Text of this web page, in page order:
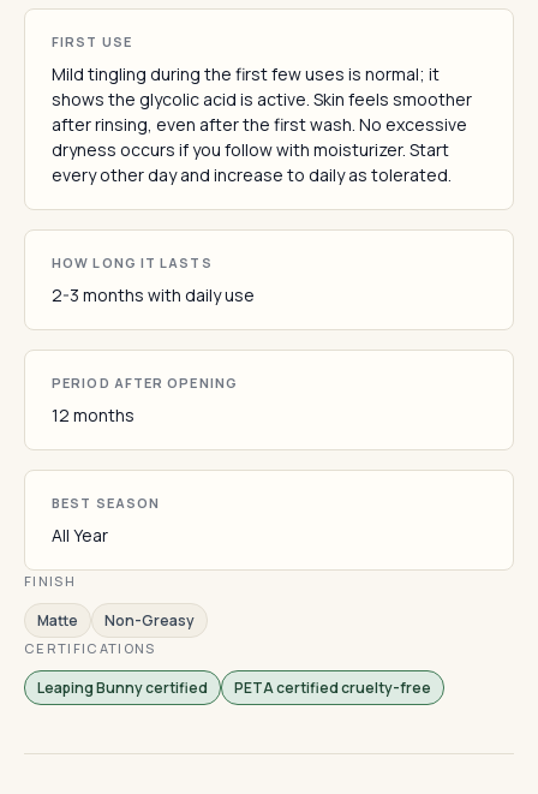
FIRST USE
Mild tingling during the first few uses is normal; it
shows the glycolic acid is active. Skin feels smoother
after rinsing, even after the first wash. No excessive
dryness occurs if you follow with moisturizer. Start
every other day and increase to daily as tolerated.
HOW LONG IT LASTS
2-3 months with daily use
PERIOD AFTER OPENING
12 months
BEST SEASON
All Year
FINISH
Matte Non-Greasy
CERTIFICATIONS
Leaping Bunny certified PETA certified cruelty-free